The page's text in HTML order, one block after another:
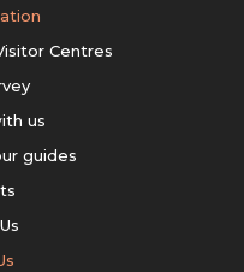
Centres
us
guides